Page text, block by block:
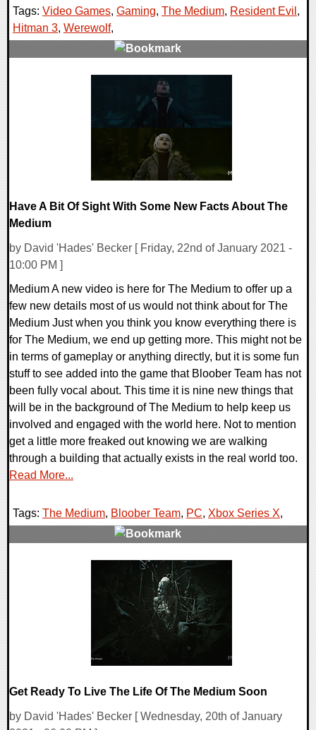
Tags: Video Games, Gaming, The Medium, Resident Evil ,
Hitman 3, Werewolf,
Have A Bit Of Sight With Some New Facts About The
Medium
by David 'Hades' Becker [ Friday, 22nd of January 2021 -
10:00 PM ]
Medium A new video is here for The Medium to offer up a
few new details most of us would not think about for The
Medium Just when you think you know everything there is
for The Medium, we end up getting more. This might not be
in terms of gameplay or anything directly, but it is some fun
stuff to see added into the game that Bloober Team has not
been fully vocal about. This time it is nine new things that
will be in the background of The Medium to help keep us
involved and engaged with the world here. Not to mention
get a little more freaked out knowing we are walking
through a building that actually exists in the real world too.
Read More...
Tags: The Medium, Bloober Team, PC, Xbox Series X,
Get Ready To Live The Life Of The Medium Soon
by David 'Hades' Becker [ Wednesday, 20th of January